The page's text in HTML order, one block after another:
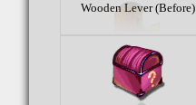
Wooden Lever (Before)